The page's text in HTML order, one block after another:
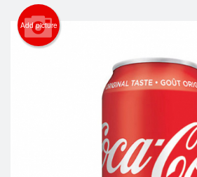
Registration
Cart (0)
Add picture